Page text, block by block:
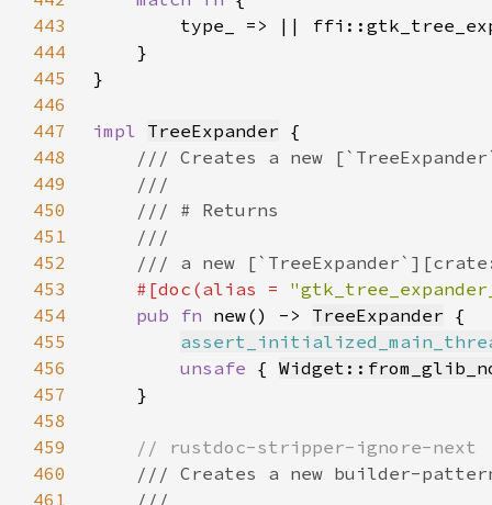
443
444
445
446
447
impl TreeExpander
448
449
450
451
452
453
#[doc(alias =
454
pub fn new() -> TreeExpander
455
456
unsafe {
457
458
459
460
461